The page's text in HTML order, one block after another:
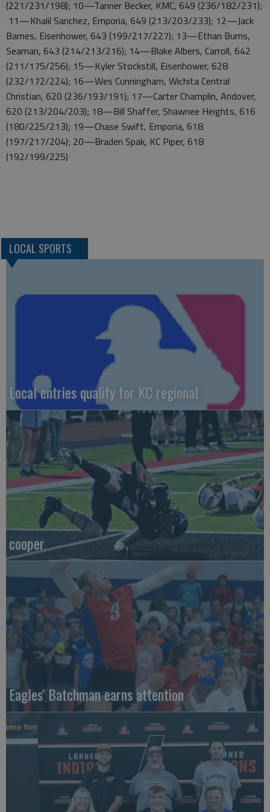
(221/231/198); 10—Tanner Becker, KMC, 649 (236/182/231);
11—Khalil Sanchez, Emporia, 649 (213/203/233); 12—Jack
Barnes, Eisenhower, 643 (199/217/227); 13—Ethan Burns,
Seaman, 643 (214/213/216); 14—Blake Albers, Carroll, 642
(211/175/256); 15—Kyler Stockstill, Eisenhower, 628
(232/172/224); 16—Wes Cunningham, Wichita Central
Christian, 620 (236/193/191); 17—Carter Champlin, Andover,
620 (213/204/203); 18—Bill Shaffer, Shawnee Heights, 616
(180/225/213); 19—Chase Swift, Emporia, 618
(197/217/204); 20—Braden Spak, KC Piper, 618
(192/199/225)
LOCAL SPORTS
Local entries qualify for KC regional
cooper
Eagles' Batchman earns attention